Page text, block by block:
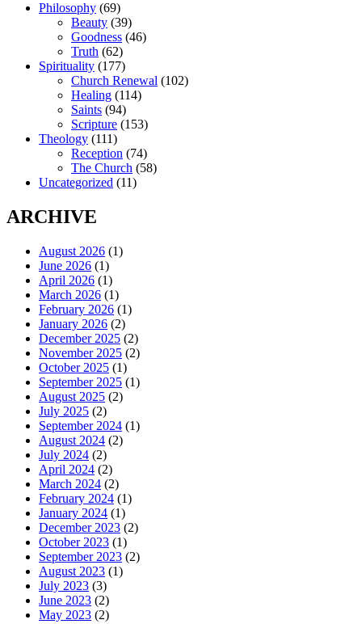
Philosophy (69)
Beauty (39)
Goodness (46)
Truth (62)
Spirituality (177)
Church Renewal (102)
Healing (114)
Saints (94)
Scripture (153)
Theology (111)
Reception (74)
The Church (58)
Uncategorized (11)
ARCHIVE
August 2026 (1)
June 2026 (1)
April 2026 (1)
March 2026 (1)
February 2026 (1)
January 2026 (2)
December 2025 (2)
November 2025 (2)
October 2025 (1)
September 2025 (1)
August 2025 (2)
July 2025 (2)
September 2024 (1)
August 2024 (2)
July 2024 (2)
April 2024 (2)
March 2024 (2)
February 2024 (1)
January 2024 (1)
December 2023 (2)
October 2023 (1)
September 2023 (2)
August 2023 (1)
July 2023 (3)
June 2023 (2)
May 2023 (2)